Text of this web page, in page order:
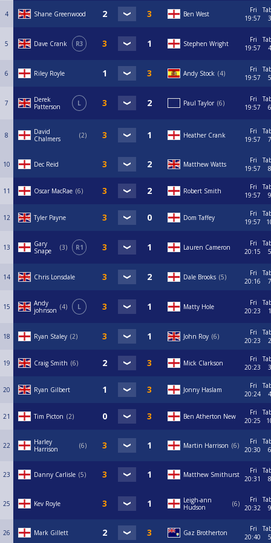
4 Shane Greenwood Ben West
Fri
19:57
3
5 Dave Crank R3 Stephen Wright
Fri
19:57
4
6 Riley Royle Andy Stock 4
Fri
19:57
5
7
Derek
Patterson
L Paul Taylor 6
Fri
19:57
6
8
David
Chalmers
2 Heather Crank
Fri
19:57
7
10 Dec Reid Matthew Watts
Fri
19:57
8
11 Oscar MacRae 6 Robert Smith
Fri
19:57
9
12 Tyler Payne Dom Taffey
Fri
19:57
13
Gary
Snape
3 R1 Lauren Cameron
Fri
20:15
5
14 Chris Lonsdale Dale Brooks 5
Fri
20:16
7
15
Andy
johnson
4 L Matty Hole
Fri
20:23
1
18 Ryan Staley 2 John Roy 6
Fri
20:23
2
19 Craig Smith 6 Mick Clarkson
Fri
20:23
3
20 Ryan Gilbert Jonny Haslam
Fri
20:24
4
21 Tim Picton 2 Ben Atherton New
Fri
20:25
22
Harley
Harrison
6 Martin Harrison 6
Fri
20:30
6
23 Danny Carlisle 5 Matthew Smithurst
Fri
20:31
8
25 Kev Royle
Leigh-ann
Hudson
6
Fri
20:32
9
26 Mark Gillett Gaz Brotherton
Fri
20:40
5